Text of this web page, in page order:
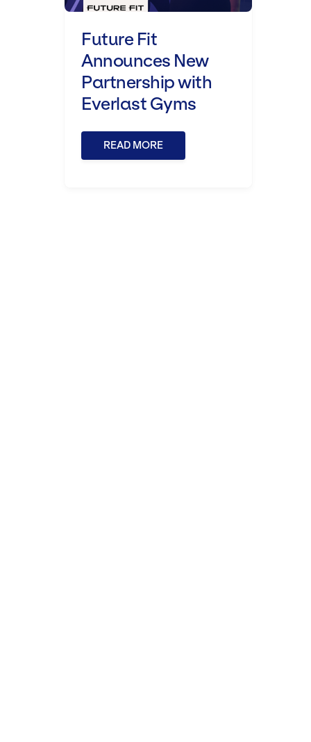
Future Fit
Announces New
Partnership with
Everlast Gyms
READ MORE